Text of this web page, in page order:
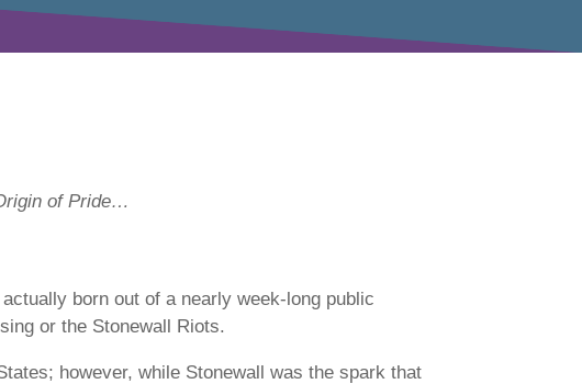
of Pride…
born out of a nearly week-long public
or the Stonewall Riots.
however, while Stonewall was the spark that